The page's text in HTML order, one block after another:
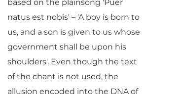
based on the plainsong 'Puer
natus est nobis' – 'A boy is born to
us, and a son is given to us whose
government shall be upon his
shoulders'. Even though the text
of the chant is not used, the
allusion encoded into the DNA of